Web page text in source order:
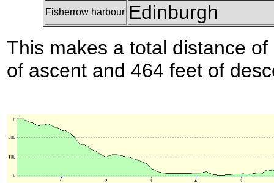
Fisherrow harbour Edinburgh
This makes a total distance
of ascent and 464 feet of